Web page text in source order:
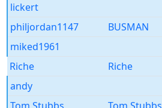
lickert
philjordan1147
BUSMAN
miked1961
Riche
Riche
andy